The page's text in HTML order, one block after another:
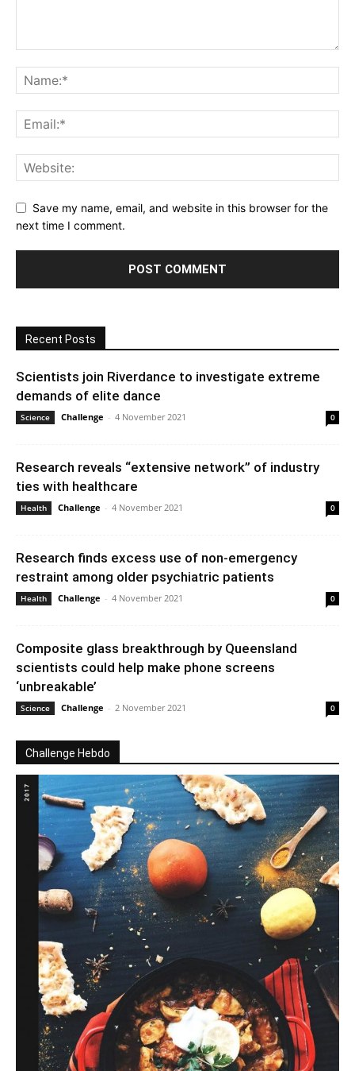
Save my name, email, and website in this browser for the
next time I comment.
Recent Posts
Scientists join Riverdance to investigate extreme
demands of elite dance
Science Challenge - 4 November 2021 0
Research reveals “extensive network” of industry
ties with healthcare
Health Challenge - 4 November 2021 0
Research finds excess use of non-emergency
restraint among older psychiatric patients
Health Challenge - 4 November 2021 0
Composite glass breakthrough by Queensland
scientists could help make phone screens
‘unbreakable’
Science Challenge - 2 November 2021 0
Challenge Hebdo